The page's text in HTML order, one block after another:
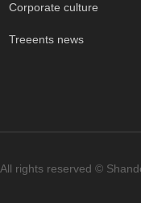
Corporate culture
Treeents news
All rights reserved ©